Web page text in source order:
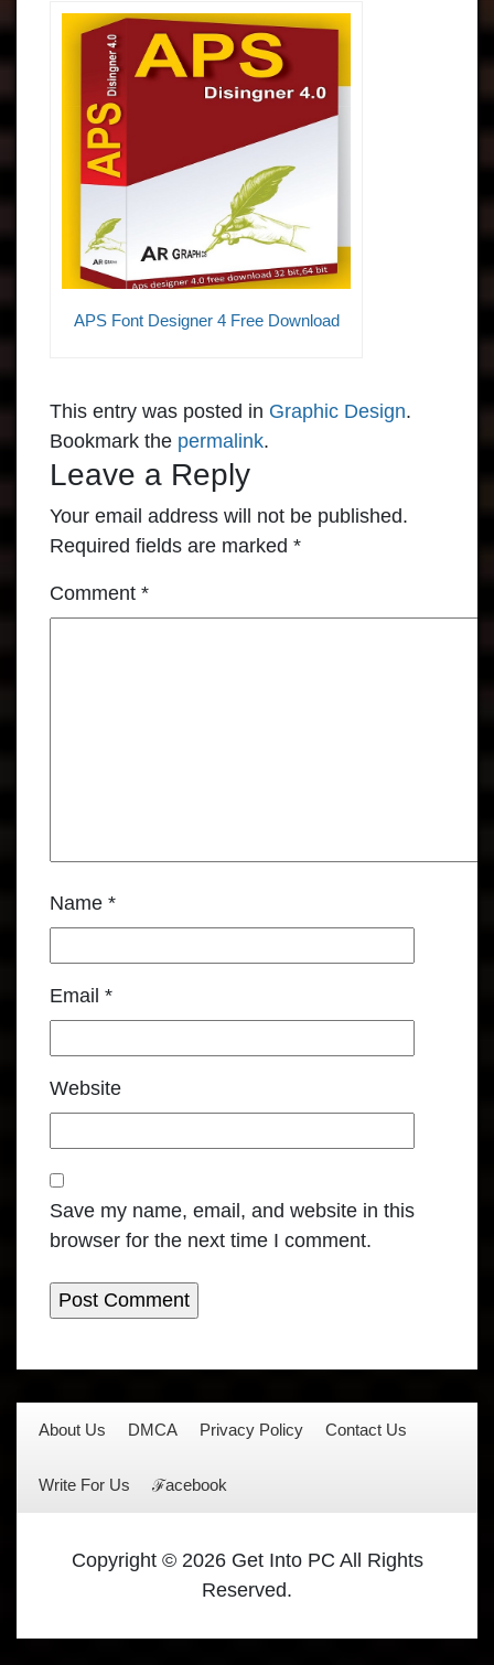
APS Font Designer 4 Free Download
This entry was posted in Graphic Design.
Bookmark the permalink.
Leave a Reply
Your email address will not be published.
Required fields are marked *
Comment *
Name *
Email *
Website
Save my name, email, and website in this
browser for the next time I comment.
About Us DMCA Privacy Policy Contact Us
Write For Us ℱacebook
Copyright © 2026 Get Into PC All Rights
Reserved.